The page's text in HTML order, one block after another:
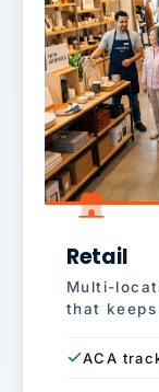
Retail
Multi-
that
ACA